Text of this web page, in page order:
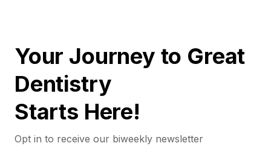
Your Journey to Great
Dentistry
Starts Here!
Opt in to receive our biweekly newsletter